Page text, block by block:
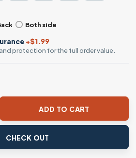
Both side
+$1.99
protection for the full order value.
Best Friends for Life Father Gift T-
ADD TO CART
CHECK OUT